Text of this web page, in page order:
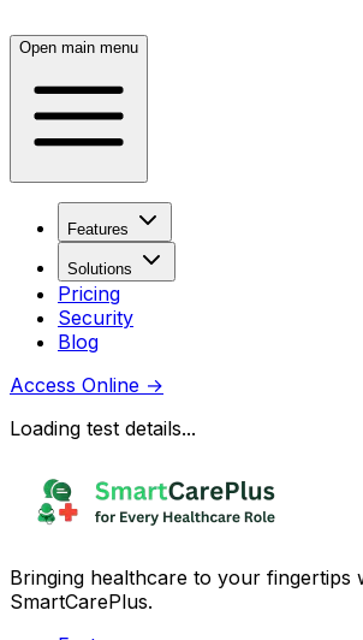
Open main menu
Features
Solutions
Pricing
Security
Blog
Access Online →
Loading test details...
Bringing healthcare to your fingertips
SmartCarePlus.